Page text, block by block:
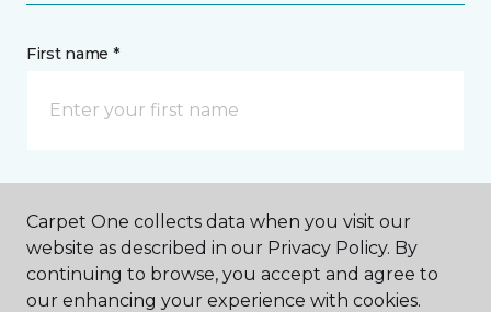
First name *
Carpet One collects data when you visit our
website as described in our Privacy Policy. By
continuing to browse, you accept and agree to
our enhancing your experience with cookies.